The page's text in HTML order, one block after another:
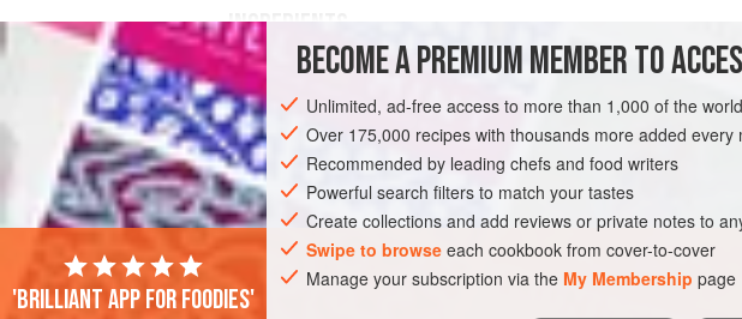
INGREDIENTS
8mediumgarlic cloves, smashed
ASIA PHILIPPINES SNACK
BECOME A PREMIUM MEMBER TO
Unlimited, ad-free access to more than 1,000 of the
Over 175,000 recipes with thousands more added every
Recommended by leading chefs and food writers
Powerful search filters to match your tastes
Create collections and add reviews or private notes to
Swipe to browse each cookbook from cover-to-cover
Manage your subscription via the My Membership page
'Brilliant app for foodies'